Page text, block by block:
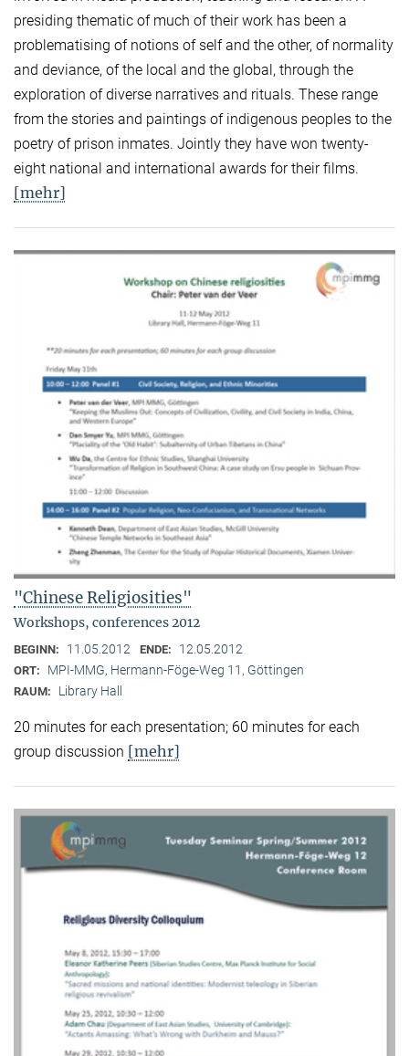
presiding thematic of much of their work has been a
problematising of notions of self and the other, of normality
and deviance, of the local and the global, through the
exploration of diverse narratives and rituals. These range
from the stories and paintings of indigenous peoples to the
poetry of prison inmates. Jointly they have won twenty-
eight national and international awards for their films.
[mehr]
"Chinese Religiosities"
Workshops, conferences 2012
BEGINN: 11.05.2012 ENDE: 12.05.2012
ORT: MPI-MMG, Hermann-Föge-Weg 11, Göttingen
RAUM: Library Hall
20 minutes for each presentation; 60 minutes for each
group discussion [mehr]